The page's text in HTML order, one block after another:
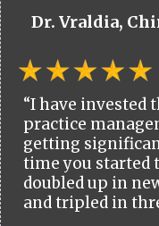
Dr. Vraldia,
“I have invested
practice
getting
time you started
doubled up in
and tripled in